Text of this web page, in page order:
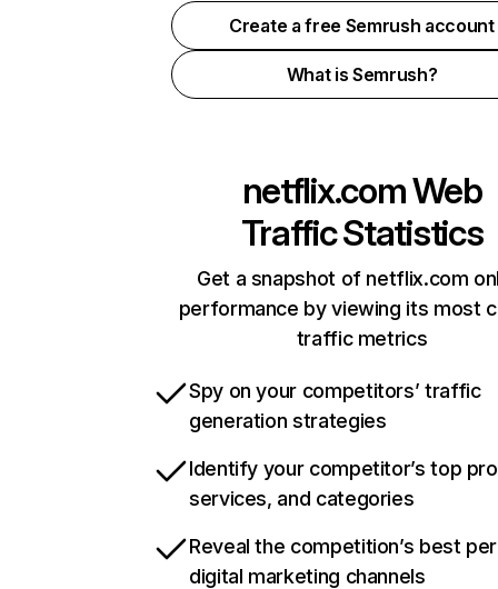
Create a free Semrush account
What is Semrush?
netflix.comWeb
Traffic Statistics
Get a snapshot of netflix.com
performance by viewing its most
traffic metrics
Spy on your competitors’ traffic
generation strategies
Identify your competitor’s top
services, and categories
Reveal the competition’s best
digital marketing channels